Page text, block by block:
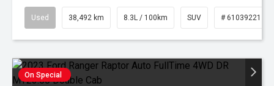
Used 38,492 km 8.3L / 100km SUV # 61039221
On Special